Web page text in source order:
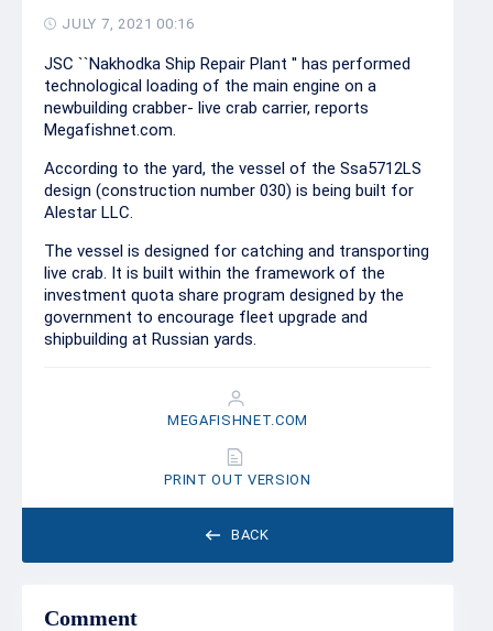
JULY 7, 2021 00:16
JSC ``Nakhodka Ship Repair Plant '' has performed
technological loading of the main engine on a
newbuilding crabber- live crab carrier, reports
Megafishnet.com.
According to the yard, the vessel of the Ssa5712LS
design (construction number 030) is being built for
Alestar LLC.
The vessel is designed for catching and transporting
live crab. It is built within the framework of the
investment quota share program designed by the
government to encourage fleet upgrade and
shipbuilding at Russian yards.
BACK
MEGAFISHNET.COM
PRINT OUT VERSION
Comment